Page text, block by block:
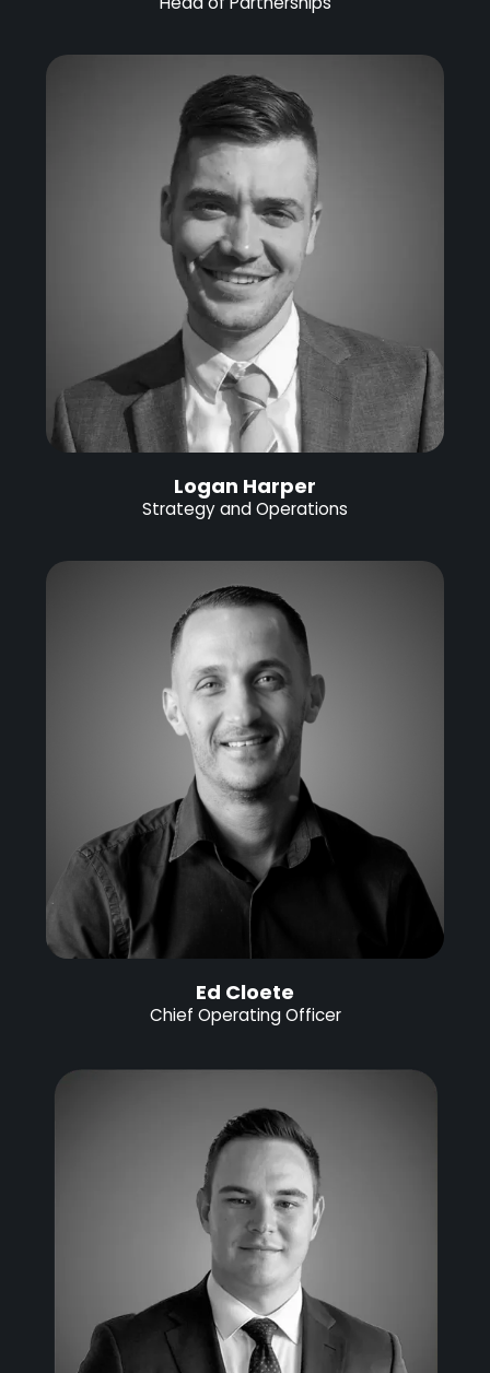
Logan Harper
Strategy and Operations
Ed Cloete
Chief Operating Officer